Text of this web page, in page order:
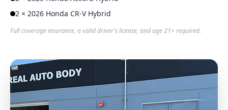
2 × 2026 Honda CR-V Hybrid
Full coverage insurance, a valid driver's license, and age 21+ required.